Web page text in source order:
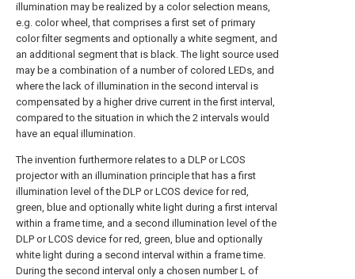
illumination may be realized by a color selection means,
e.g. color wheel, that comprises a first set of primary
color filter segments and optionally a white segment, and
an additional segment that is black. The light source used
may be a combination of a number of colored LEDs, and
where the lack of illumination in the second interval is
compensated by a higher drive current in the first interval,
compared to the situation in which the 2 intervals would
have an equal illumination.
The invention furthermore relates to a DLP or LCOS
projector with an illumination principle that has a first
illumination level of the DLP or LCOS device for red,
green, blue and optionally white light during a first interval
within a frame time, and a second illumination level of the
DLP or LCOS device for red, green, blue and optionally
white light during a second interval within a frame time.
During the second interval only a chosen number L of